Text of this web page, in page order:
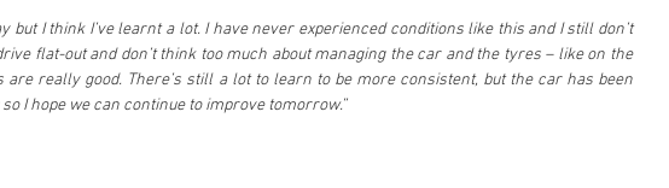
but I think I’ve learnt a lot. I have never experienced conditions like this and I still don’t
flat-out and don’t think too much about managing the car and the tyres – like on the
really good. There’s still a lot to learn to be more consistent, but the car has been
I hope we can continue to improve tomorrow.”